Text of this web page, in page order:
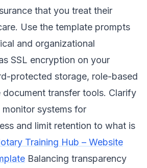
that you treat their
Use the template prompts
and organizational
SSL encryption on your
protected storage, role-based
document transfer tools. Clarify
systems for
and limit retention to what is
Training Hub – Website
Balancing transparency